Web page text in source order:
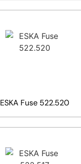
ESKA Fuse 522.520